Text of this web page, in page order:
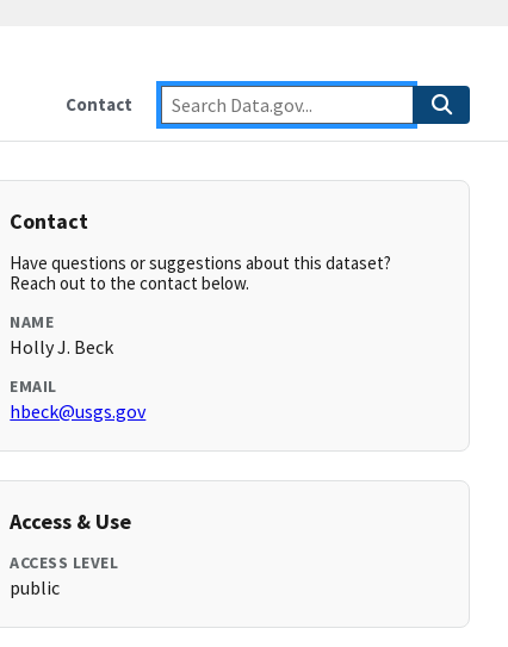
Contact
Contact
Have questions or suggestions about this dataset?
Reach out to the contact below.
NAME
Holly J. Beck
EMAIL
hbeck@usgs.gov
Access & Use
ACCESS LEVEL
public